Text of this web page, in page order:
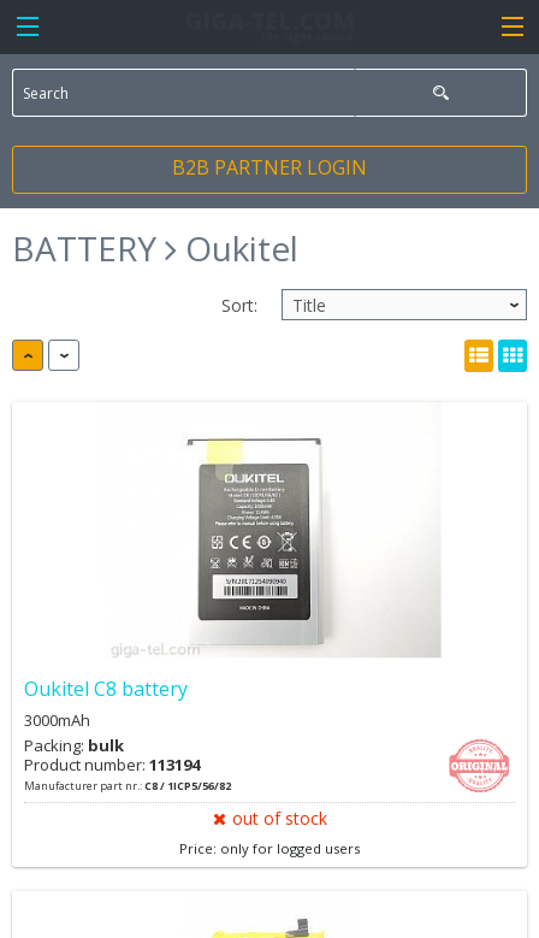
B2B PARTNER LOGIN
BATTERY Oukitel
Sort:
Oukitel C8 battery
3000mAh
Packing: bulk
Product number: 113194
Manufacturer part nr.:C8 / 1ICP5/56/82
out of stock
Price: only for logged users